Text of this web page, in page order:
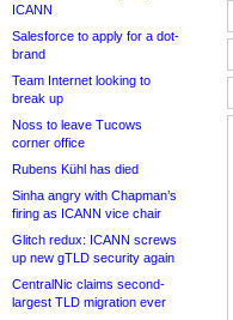
ICANN
Salesforce to apply for a dot-
brand
Team Internet looking to
break up
Noss to leave Tucows
corner office
Rubens Kühl has died
Sinha angry with Chapman’s
firing as ICANN vice chair
Glitch redux: ICANN screws
up new gTLD security again
CentralNic claims second-
largest TLD migration ever